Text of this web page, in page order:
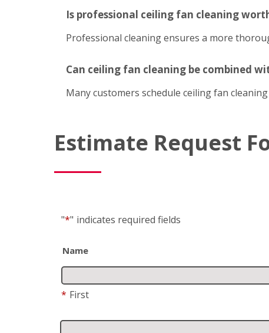
Is professional ceiling fan cleaning
Professional cleaning ensures a more
Can ceiling fan cleaning be combined
Many customers schedule ceiling fan
Estimate Request
"*" indicates required fields
Name
* First